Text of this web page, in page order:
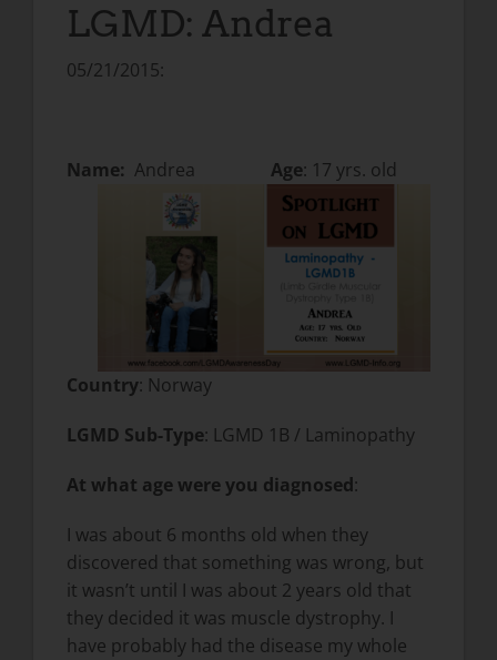
LGMD: Andrea
05/21/2015:
Name: Andrea Age: 17 yrs. old
Country: Norway
LGMD Sub-Type: LGMD 1B / Laminopathy
At what age were you diagnosed:
I was about 6 months old when they
discovered that something was wrong, but
it wasn’t until I was about 2 years old that
they decided it was muscle dystrophy. I
have probably had the disease my whole